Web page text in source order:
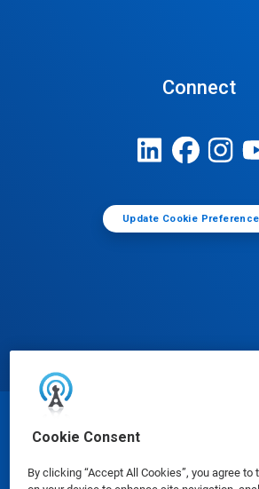
Cookie Consent
By clicking “Accept All Cookies”, you agree
Connect
Update Cookie
© Ecolab Inc. 2025
Safety Data Sheets|Privacy